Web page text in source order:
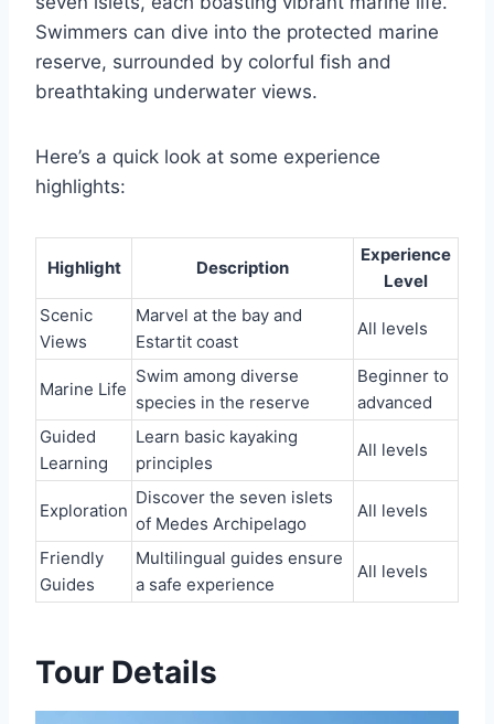
Swimmers can dive into the protected marine
reserve, surrounded by colorful fish and
breathtaking underwater views.
Here’s a quick look at some experience
highlights:
Highlight Description
Experience
Level
Scenic
Views
Marvel at the bay and
Estartit coast
All levels
Marine Life
Swim among diverse
species in the reserve
Beginner to
advanced
Guided
Learning
Learn basic kayaking
principles
All levels
Exploration
Discover the seven islets
of Medes Archipelago
All levels
Friendly
Guides
Multilingual guides ensure
a safe experience
All levels
Tour Details